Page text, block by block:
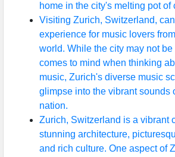
home in the city's melting pot of
Visiting Zurich, Switzerland,
experience for music lovers
world. While the city may not
comes to mind when thinking
music, Zurich's diverse music
glimpse into the vibrant sounds
nation.
Zurich, Switzerland is a vibrant
stunning architecture,
and rich culture. One aspect of